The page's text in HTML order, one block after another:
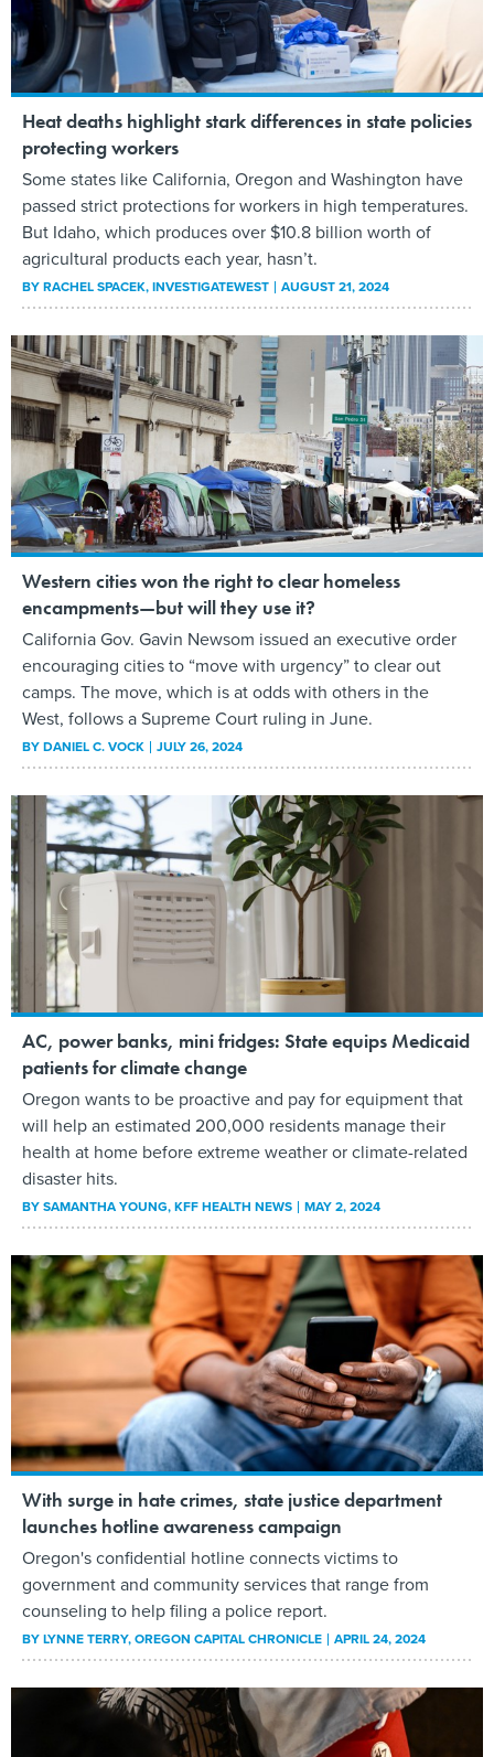
Heat deaths highlight stark differences in state policies
protecting workers
Some states like California, Oregon and Washington have
passed strict protections for workers in high temperatures.
But Idaho, which produces over $10.8 billion worth of
agricultural products each year, hasn’t.
BYRACHEL SPACEK, INVESTIGATEWEST AUGUST 21, 2024
Western cities won the right to clear homeless
encampments—but will they use it?
California Gov. Gavin Newsom issued an executive order
encouraging cities to “move with urgency” to clear out
camps. The move, which is at odds with others in the
West, follows a Supreme Court ruling in June.
BYDANIEL C. VOCK JULY 26, 2024
AC, power banks, mini fridges: State equips Medicaid
patients for climate change
Oregon wants to be proactive and pay for equipment that
will help an estimated 200,000 residents manage their
health at home before extreme weather or climate-related
disaster hits.
BYSAMANTHA YOUNG, KFF HEALTH NEWS MAY 2, 2024
With surge in hate crimes, state justice department
launches hotline awareness campaign
Oregon's confidential hotline connects victims to
government and community services that range from
counseling to help filing a police report.
BYLYNNE TERRY, OREGON CAPITAL CHRONICLE APRIL 24, 2024